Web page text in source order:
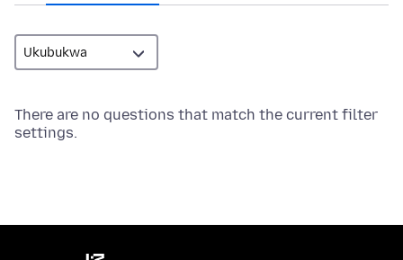
There are no questions that match the current filter
settings.